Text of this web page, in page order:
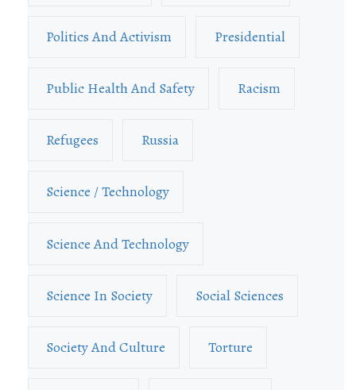
Politics And Activism Presidential
Public Health And Safety Racism
Refugees Russia
Science / Technology
Science And Technology
Science In Society Social Sciences
Society And Culture Torture